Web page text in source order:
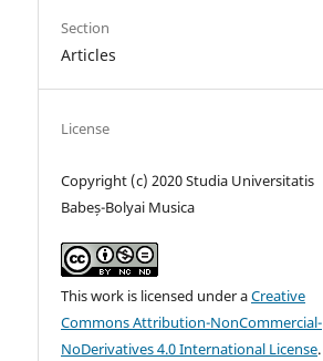
Section
Articles
License
Copyright (c) 2020 Studia Universitatis
Babeș-Bolyai Musica
This work is licensed under aCreative
Commons Attribution-NonCommercial-
NoDerivatives 4.0 International License.